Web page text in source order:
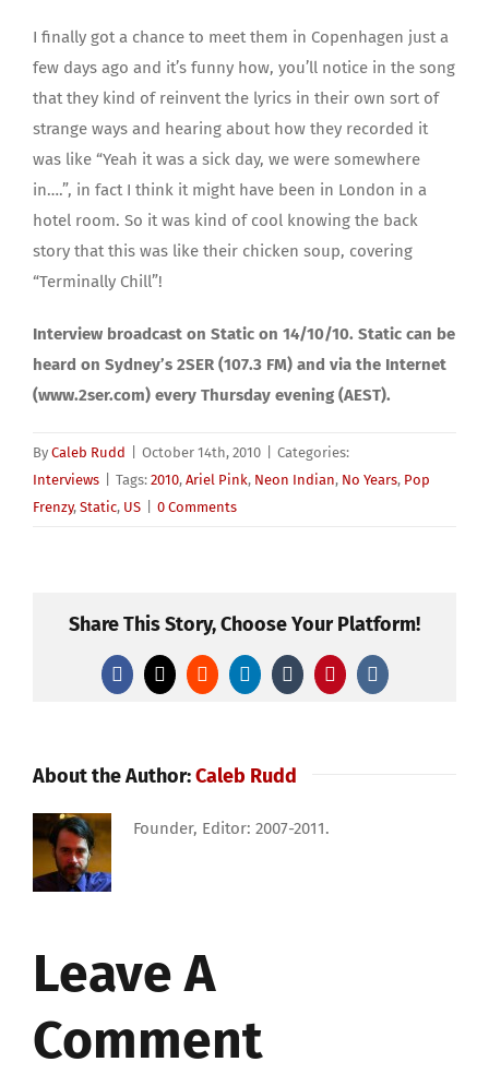
I finally got a chance to meet them in Copenhagen just a
few days ago and it’s funny how, you’ll notice in the song
that they kind of reinvent the lyrics in their own sort of
strange ways and hearing about how they recorded it
was like “Yeah it was a sick day, we were somewhere
in….”, in fact I think it might have been in London in a
hotel room. So it was kind of cool knowing the back
story that this was like their chicken soup, covering
“Terminally Chill”!
Interview broadcast on Static on 14/10/10. Static can be
heard on Sydney’s 2SER (107.3 FM) and via the Internet
(www.2ser.com) every Thursday evening (AEST).
By Caleb Rudd October 14th, 2010
Categories:
Interviews
Tags: 2010, Ariel Pink, Neon Indian, No Years, Pop
Frenzy, Static, US 0 Comments
Share This Story, Choose Your Platform!
Facebook
X RedditLinkedInTumblrPinterest
Vk
About the Author:Caleb Rudd
Founder, Editor: 2007-2011.
Leave A
Comment